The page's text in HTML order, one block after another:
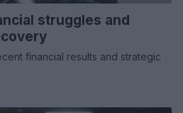
struggles and
financial results and strategic